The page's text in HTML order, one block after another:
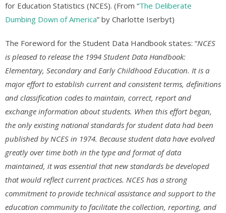
for Education Statistics (NCES). (From “The Deliberate
Dumbing Down of America” by Charlotte Iserbyt)
The Foreword for the Student Data Handbook states: “NCES
is pleased to release the 1994 Student Data Handbook:
Elementary, Secondary and Early Childhood Education. It is a
major effort to establish current and consistent terms, definitions
and classification codes to maintain, correct, report and
exchange information about students. When this effort began,
the only existing national standards for student data had been
published by NCES in 1974. Because student data have evolved
greatly over time both in the type and format of data
maintained, it was essential that new standards be developed
that would reflect current practices. NCES has a strong
commitment to provide technical assistance and support to the
education community to facilitate the collection, reporting, and